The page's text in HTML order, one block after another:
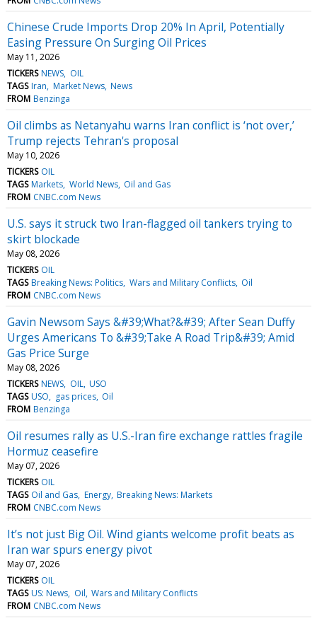
Chinese Crude Imports Drop 20% In April, Potentially
Easing Pressure On Surging Oil Prices
May 11, 2026
TICKERS NEWS OIL
TAGS Iran Market News News
FROM Benzinga
Oil climbs as Netanyahu warns Iran conflict is ‘not over,’
Trump rejects Tehran's proposal
May 10, 2026
TICKERS OIL
TAGS Markets World News Oil and Gas
FROM CNBC.com News
U.S. says it struck two Iran-flagged oil tankers trying to
skirt blockade
May 08, 2026
TICKERS OIL
TAGS Breaking News: Politics Wars and Military Conflicts Oil
FROM CNBC.com News
Gavin Newsom Says &#39;What?&#39; After Sean Duffy
Urges Americans To &#39;Take A Road Trip&#39; Amid
Gas Price Surge
May 08, 2026
TICKERS NEWS OIL USO
TAGS USO gas prices Oil
FROM Benzinga
Oil resumes rally as U.S.-Iran fire exchange rattles fragile
Hormuz ceasefire
May 07, 2026
TICKERS OIL
TAGS Oil and Gas Energy Breaking News: Markets
FROM CNBC.com News
It’s not just Big Oil. Wind giants welcome profit beats as
Iran war spurs energy pivot
May 07, 2026
TICKERS OIL
TAGS US: News Oil Wars and Military Conflicts
FROM CNBC.com News